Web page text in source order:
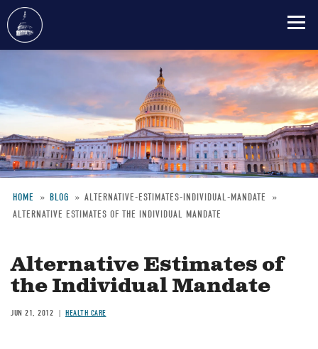
content
Breadcrumb
HOME BLOG
ALTERNATIVE-ESTIMATES-INDIVIDUAL-MANDATE
ALTERNATIVE ESTIMATES OF THE INDIVIDUAL MANDATE
Alternative Estimates of
the Individual Mandate
JUN 21, 2012 HEALTH CARE